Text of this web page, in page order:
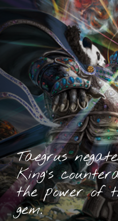
Taegrus
King’s
the power of
gem.